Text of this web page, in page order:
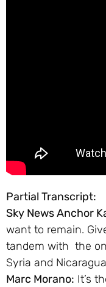
Partial Transcript:
Sky News Anchor
want to remain.
tandem with the
Syria and
Marc Morano: It’s